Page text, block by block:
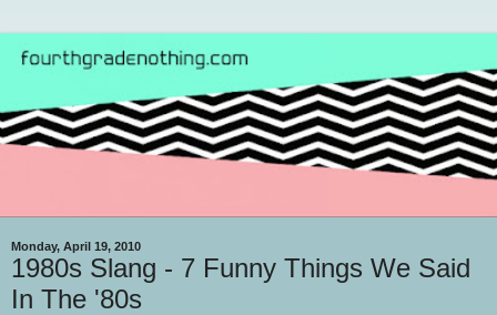
Monday, April 19, 2010
1980s Slang - 7 Funny Things We Said
In The '80s